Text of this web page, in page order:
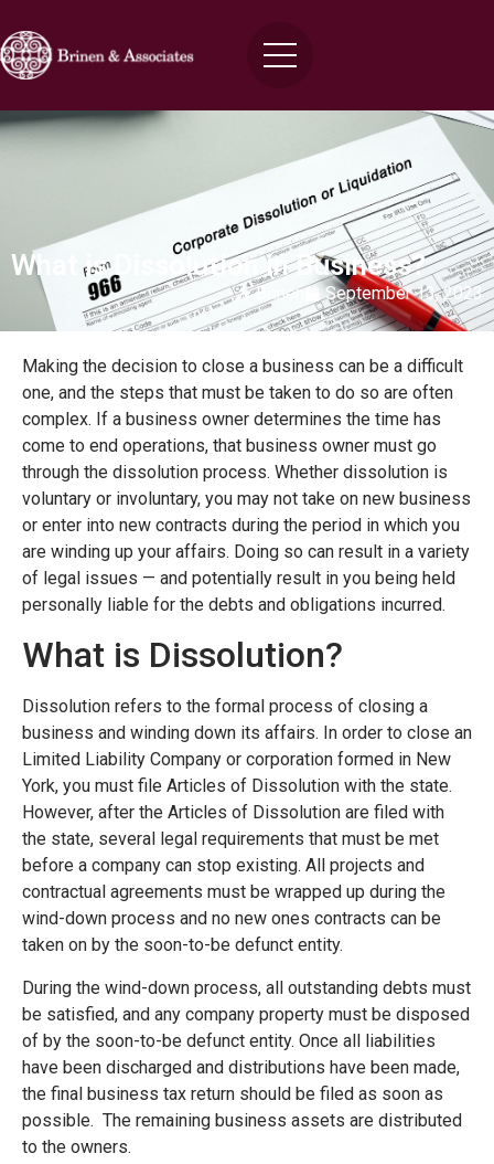
What is Dissolution in Business?
Brinen September 13, 2023
Making the decision to close a business can be a difficult
one, and the steps that must be taken to do so are often
complex. If a business owner determines the time has
come to end operations, that business owner must go
through the dissolution process. Whether dissolution is
voluntary or involuntary, you may not take on new business
or enter into new contracts during the period in which you
are winding up your affairs. Doing so can result in a variety
of legal issues — and potentially result in you being held
personally liable for the debts and obligations incurred.
What is Dissolution?
Dissolution refers to the formal process of closing a
business and winding down its affairs. In order to close an
Limited Liability Company or corporation formed in New
York, you must file Articles of Dissolution with the state.
However, after the Articles of Dissolution are filed with
the state, several legal requirements that must be met
before a company can stop existing. All projects and
contractual agreements must be wrapped up during the
wind-down process and no new ones contracts can be
taken on by the soon-to-be defunct entity.
During the wind-down process, all outstanding debts must
be satisfied, and any company property must be disposed
of by the soon-to-be defunct entity. Once all liabilities
have been discharged and distributions have been made,
the final business tax return should be filed as soon as
possible. The remaining business assets are distributed
to the owners.